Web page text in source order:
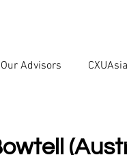
Our Advisors CXUAsia